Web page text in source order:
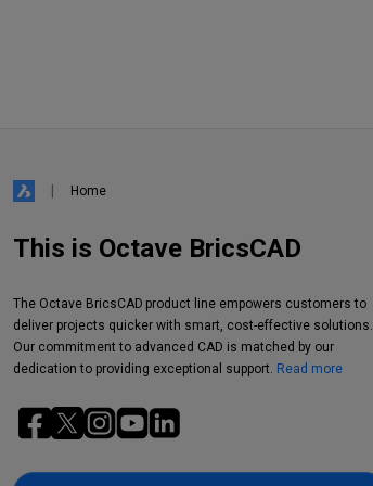
Home
This is Octave BricsCAD
The Octave BricsCAD product line empowers customers to
deliver projects quicker with smart, cost-effective solutions.
Our commitment to advanced CAD is matched by our
dedication to providing exceptional support. Read more